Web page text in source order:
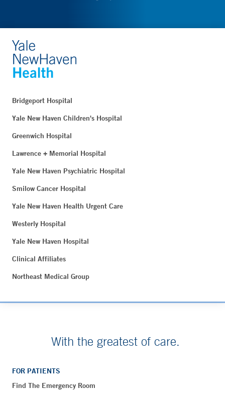
Bridgeport Hospital
Yale New Haven Children's Hospital
Greenwich Hospital
Lawrence + Memorial Hospital
Yale New Haven Psychiatric Hospital
Smilow Cancer Hospital
Yale New Haven Health Urgent Care
Westerly Hospital
Yale New Haven Hospital
Clinical Affiliates
Northeast Medical Group
With the greatest of care.
FOR PATIENTS
Find The Emergency Room